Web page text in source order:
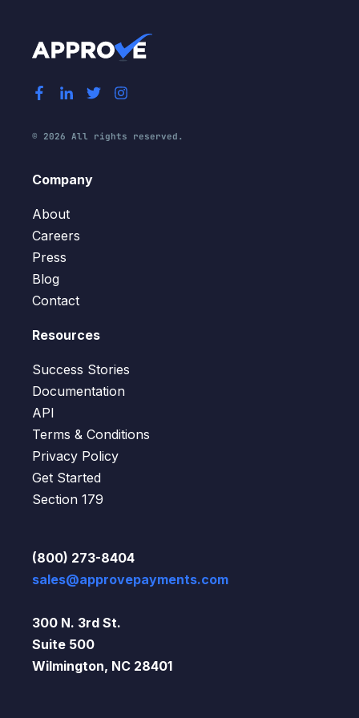
© 2026 All rights reserved.
Company
About
Careers
Press
Blog
Contact
Resources
Success Stories
Documentation
API
Terms & Conditions
Privacy Policy
Get Started
Section 179
(800) 273-8404
sales@approvepayments.com
300 N. 3rd St.
Suite 500
Wilmington, NC 28401